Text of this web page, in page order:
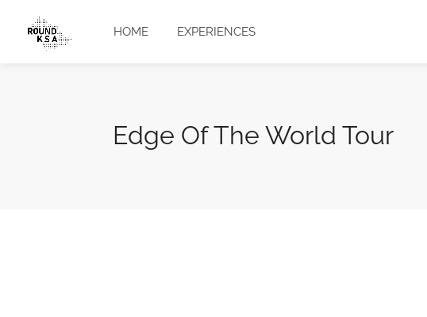
HOME EXPERIENCES
Edge Of The World Tour